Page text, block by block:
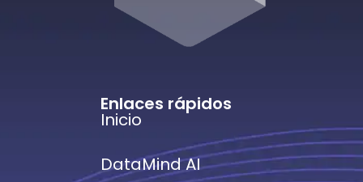
Enlaces rápidos
Inicio
DataMind AI